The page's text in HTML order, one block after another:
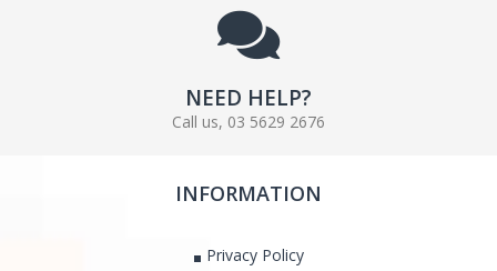
NEED HELP?
Call us, 03 5629 2676
INFORMATION
Privacy Policy